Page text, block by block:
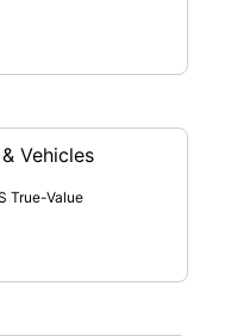
Vehicles
True-Value